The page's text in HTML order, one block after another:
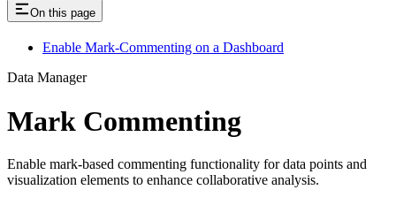
On this page
Enable Mark-Commenting on a Dashboard
Data Manager
Mark Commenting
Enable mark-based commenting functionality for data points and
visualization elements to enhance collaborative analysis.